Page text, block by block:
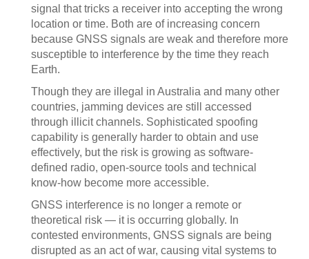
signal that tricks a receiver into accepting the wrong
location or time. Both are of increasing concern
because GNSS signals are weak and therefore more
susceptible to interference by the time they reach
Earth.
Though they are illegal in Australia and many other
countries, jamming devices are still accessed
through illicit channels. Sophisticated spoofing
capability is generally harder to obtain and use
effectively, but the risk is growing as software-
defined radio, open-source tools and technical
know-how become more accessible.
GNSS interference is no longer a remote or
theoretical risk — it is occurring globally. In
contested environments, GNSS signals are being
disrupted as an act of war, causing vital systems to